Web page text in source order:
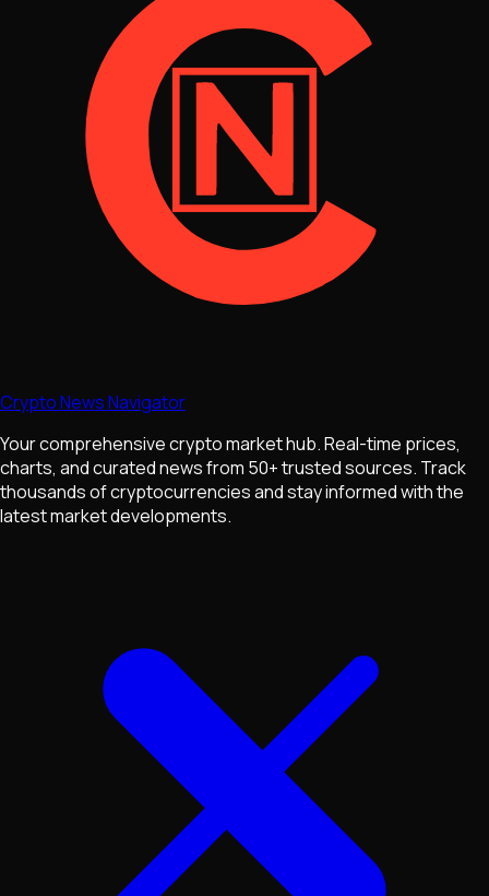
Crypto News Navigator
Your comprehensive crypto market hub. Real-time prices,
charts, and curated news from 50+ trusted sources. Track
thousands of cryptocurrencies and stay informed with the
latest market developments.